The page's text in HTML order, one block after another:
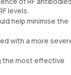
levels.
help minimise the
with a more
the most effective